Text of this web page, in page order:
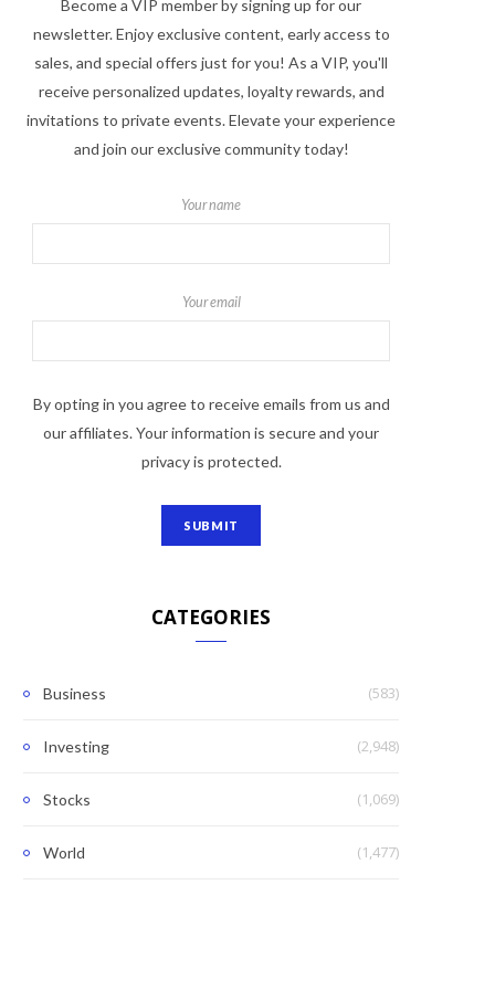
Become a VIP member by signing up for our
newsletter. Enjoy exclusive content, early access to
sales, and special offers just for you! As a VIP, you'll
receive personalized updates, loyalty rewards, and
invitations to private events. Elevate your experience
and join our exclusive community today!
Your name
Your email
By opting in you agree to receive emails from us and
our affiliates. Your information is secure and your
privacy is protected.
CATEGORIES
Business (583)
Investing (2,948)
Stocks (1,069)
World (1,477)